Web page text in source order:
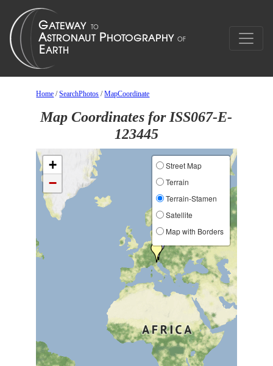
Home /SearchPhotos /MapCoordinate
Map Coordinates for ISS067-E-
123445
+
−
Street Map
Terrain
Terrain-Stamen
Satellite
Map with Borders